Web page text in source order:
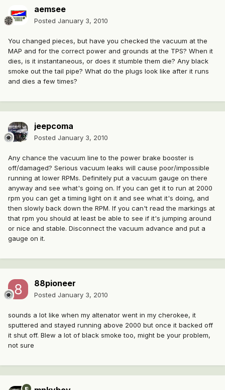
aemsee
Posted January 3, 2010
You changed pieces, but have you checked the vacuum at the
MAP and for the correct power and grounds at the TPS? When it
dies, is it instantaneous, or does it stumble them die? Any black
smoke out the tail pipe? What do the plugs look like after it runs
and dies a few times?
jeepcoma
Posted January 3, 2010
Any chance the vacuum line to the power brake booster is
off/damaged? Serious vacuum leaks will cause poor/impossible
running at lower RPMs. Definitely put a vacuum gauge on there
anyway and see what's going on. If you can get it to run at 2000
rpm you can get a timing light on it and see what it's doing, and
then slowly back down the RPM. If you can't read the markings at
that rpm you should at least be able to see if it's jumping around
or nice and stable. Disconnect the vacuum advance and put a
gauge on it.
88pioneer
Posted January 3, 2010
sounds a lot like when my altenator went in my cherokee, it
sputtered and stayed running above 2000 but once it backed off
it shut off. Blew a lot of black smoke too, might be your problem,
not sure